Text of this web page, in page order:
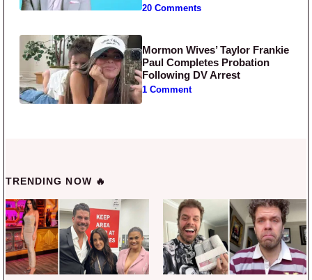
20 Comments
Mormon Wives’ Taylor Frankie
Paul Completes Probation
Following DV Arrest
1 Comment
TRENDING NOW 🔥